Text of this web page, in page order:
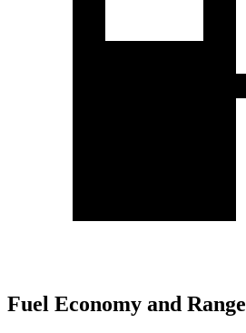
Fuel Economy and Range